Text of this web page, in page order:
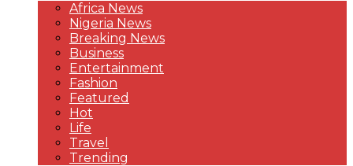
Africa News
Nigeria News
Breaking News
Business
Entertainment
Fashion
Featured
Hot
Life
Travel
Trending